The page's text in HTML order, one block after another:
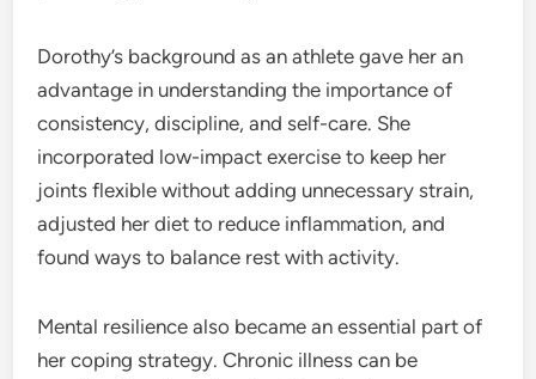
Dorothy’s background as an athlete gave her an
advantage in understanding the importance of
consistency, discipline, and self-care. She
incorporated low-impact exercise to keep her
joints flexible without adding unnecessary strain,
adjusted her diet to reduce inflammation, and
found ways to balance rest with activity.
Mental resilience also became an essential part of
her coping strategy. Chronic illness can be